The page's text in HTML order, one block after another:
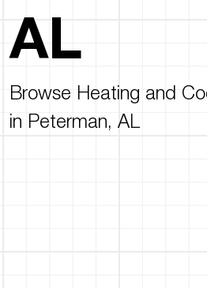
AL
Browse Heating and
in Peterman, AL